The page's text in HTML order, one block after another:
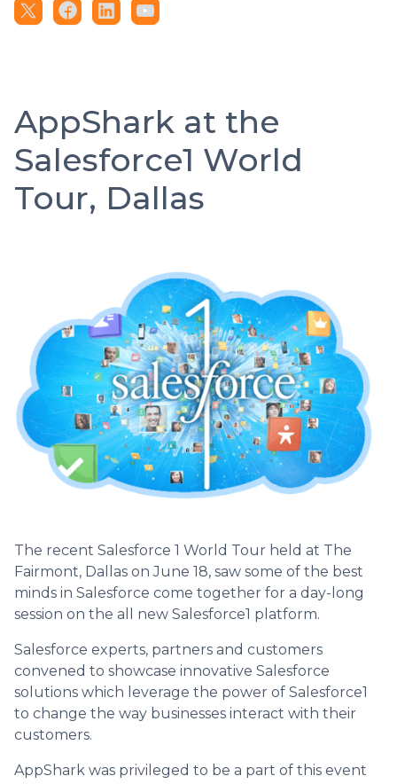
AppShark at the
Salesforce1 World
Tour, Dallas
The recent Salesforce 1 World Tour held at The
Fairmont, Dallas on June 18, saw some of the best
minds in Salesforce come together for a day-long
session on the all new Salesforce1 platform.
Salesforce experts, partners and customers
convened to showcase innovative Salesforce
solutions which leverage the power of Salesforce1
to change the way businesses interact with their
customers.
AppShark was privileged to be a part of this event